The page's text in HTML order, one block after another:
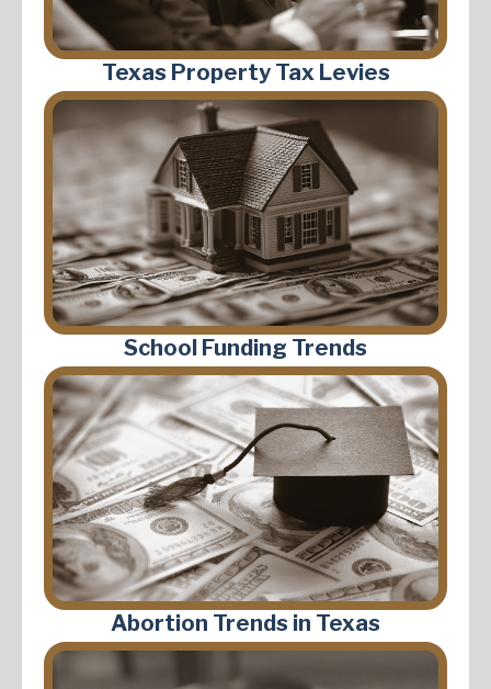
Texas Property Tax Levies
School Funding Trends
Abortion Trends in Texas